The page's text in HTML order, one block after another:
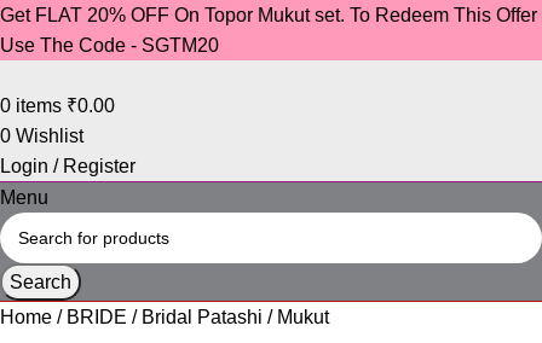
Get FLAT 20% OFF On Topor Mukut set. To Redeem This Offer
Use The Code - SGTM20
0 items ₹0.00
0 Wishlist
Login / Register
Menu
Search
Home
BRIDE Bridal Patashi / Mukut